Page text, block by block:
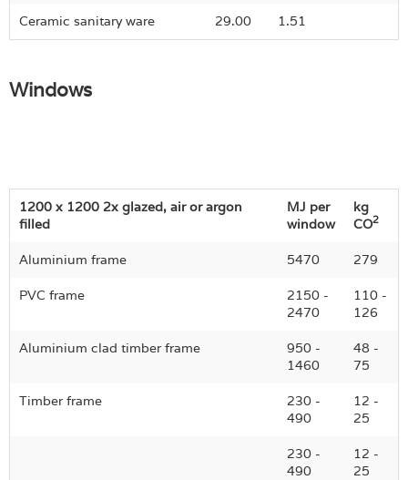
Ceramic sanitary ware 29.00 1.51
Windows
1200 x 1200 2x glazed, air or argon
filled
MJ per
window
kg
CO2
Aluminium frame 5470 279
PVC frame
2150 -
2470
110 -
126
Aluminium clad timber frame
950 -
1460
48 -
75
Timber frame
230 -
490
12 -
25
230 -
490
12 -
25